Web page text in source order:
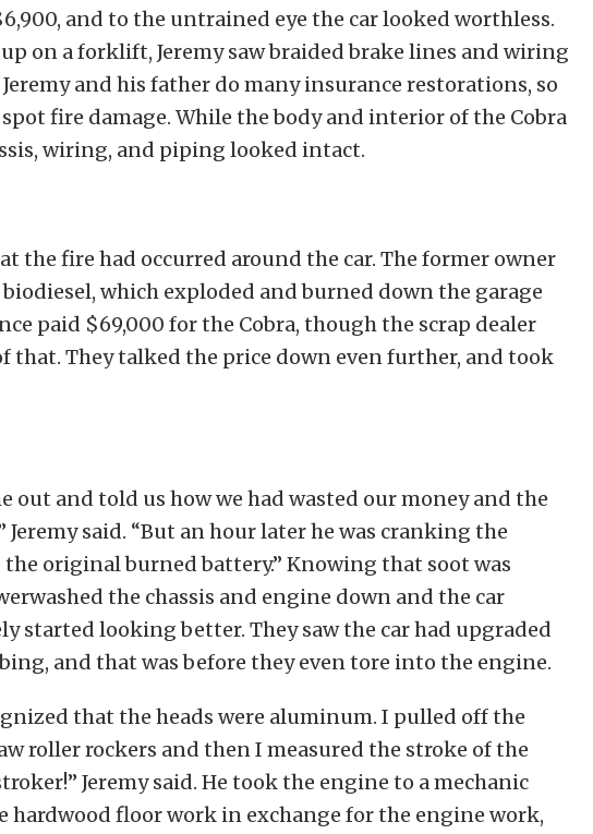
and to the untrained eye the car looked worthless.
on a forklift, Jeremy saw braided brake lines and wiring
and his father do many insurance restorations, so
fire damage. While the body and interior of the Cobra
wiring, and piping looked intact.
the fire had occurred around the car. The former owner
which exploded and burned down the garage
paid $69,000 for the Cobra, though the scrap dealer
that. They talked the price down even further, and took
out and told us how we had wasted our money and the
Jeremy said. “But an hour later he was cranking the
original burned battery.” Knowing that soot was
the chassis and engine down and the car
started looking better. They saw the car had upgraded
and that was before they even tore into the engine.
that the heads were aluminum. I pulled off the
roller rockers and then I measured the stroke of the
Jeremy said. He took the engine to a mechanic
hardwood floor work in exchange for the engine work,